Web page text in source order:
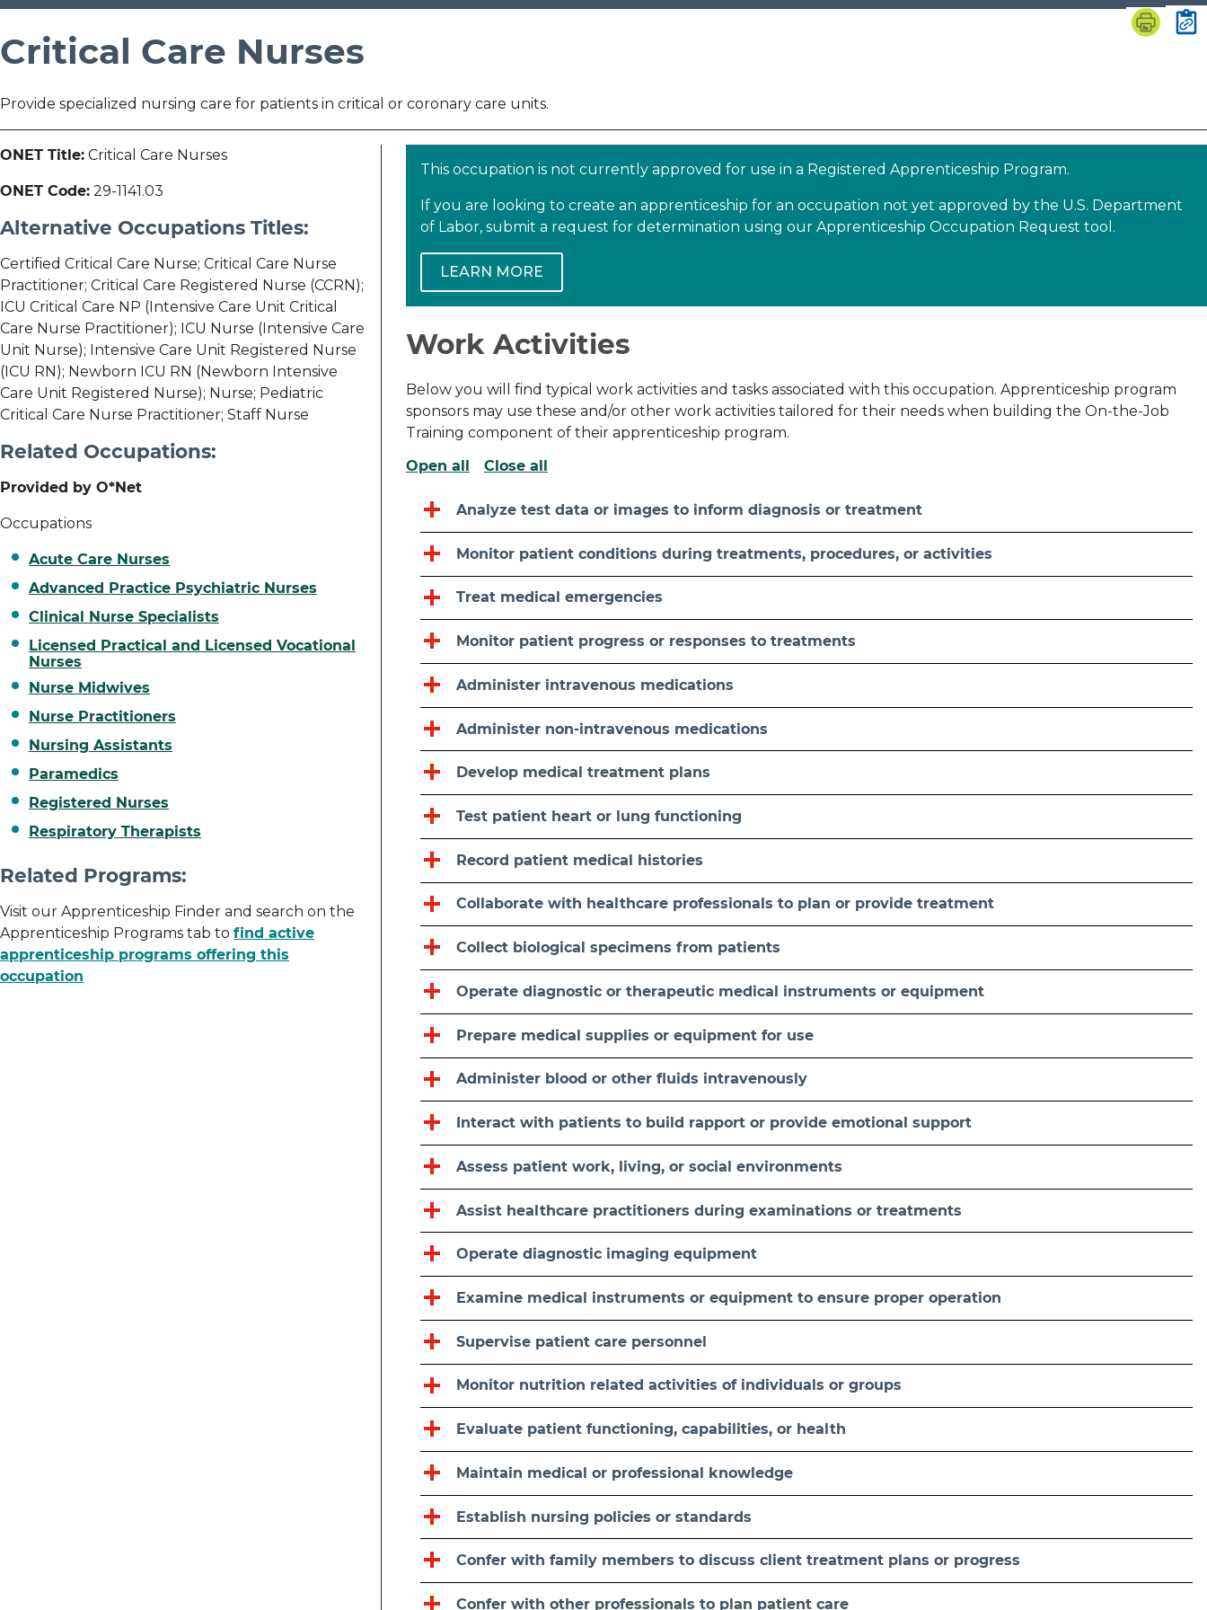
Critical Care Nurses
Provide specialized nursing care for patients in critical or coronary care units.
This occupation is not currently approved for use in a Registered Apprenticeship Program.
If you are looking to create an apprenticeship for an occupation not yet approved by the U.S. Department
of Labor, submit a request for determination using our Apprenticeship Occupation Request tool.
LEARN MORE
Work Activities
Below you will find typical work activities and tasks associated with this occupation. Apprenticeship program
sponsors may use these and/or other work activities tailored for their needs when building the On-the-Job
Training component of their apprenticeship program.
Open all
Close all
Analyze test data or images to inform diagnosis or treatment
Monitor patient conditions during treatments, procedures, or activities
Treat medical emergencies
Monitor patient progress or responses to treatments
Administer intravenous medications
Administer non-intravenous medications
Develop medical treatment plans
Test patient heart or lung functioning
Record patient medical histories
Collaborate with healthcare professionals to plan or provide treatment
Collect biological specimens from patients
Operate diagnostic or therapeutic medical instruments or equipment
Prepare medical supplies or equipment for use
Administer blood or other fluids intravenously
Interact with patients to build rapport or provide emotional support
Assess patient work, living, or social environments
Assist healthcare practitioners during examinations or treatments
Operate diagnostic imaging equipment
Examine medical instruments or equipment to ensure proper operation
Supervise patient care personnel
Monitor nutrition related activities of individuals or groups
Evaluate patient functioning, capabilities, or health
Maintain medical or professional knowledge
Establish nursing policies or standards
Confer with family members to discuss client treatment plans or progress
Confer with other professionals to plan patient care
ONET Title: Critical Care Nurses
ONET Code: 29-1141.03
Alternative Occupations Titles:
Certified Critical Care Nurse; Critical Care Nurse
Practitioner; Critical Care Registered Nurse (CCRN);
ICU Critical Care NP (Intensive Care Unit Critical
Care Nurse Practitioner); ICU Nurse (Intensive Care
Unit Nurse); Intensive Care Unit Registered Nurse
(ICU RN); Newborn ICU RN (Newborn Intensive
Care Unit Registered Nurse); Nurse; Pediatric
Critical Care Nurse Practitioner; Staff Nurse
Related Occupations:
Provided by O*Net
Occupations
Acute Care Nurses
Advanced Practice Psychiatric Nurses
Clinical Nurse Specialists
Licensed Practical and Licensed Vocational
Nurses
Nurse Midwives
Nurse Practitioners
Nursing Assistants
Paramedics
Registered Nurses
Respiratory Therapists
Related Programs:
Visit our Apprenticeship Finder and search on the
Apprenticeship Programs tab to find active
apprenticeship programs offering this
occupation